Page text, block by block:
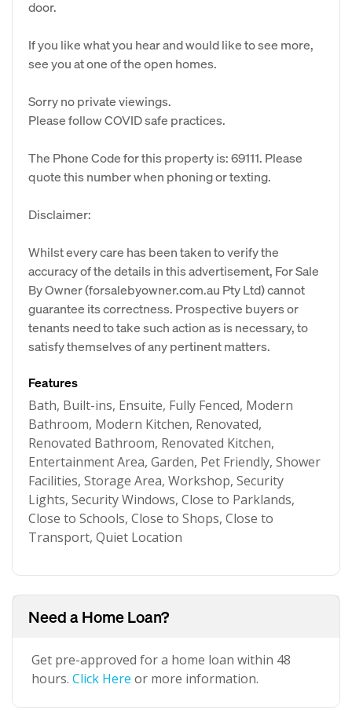
door.
If you like what you hear and would like to see more,
see you at one of the open homes.
Sorry no private viewings.
Please follow COVID safe practices.
The Phone Code for this property is: 69111. Please
quote this number when phoning or texting.
Disclaimer:
Whilst every care has been taken to verify the
accuracy of the details in this advertisement, For Sale
By Owner (forsalebyowner.com.au Pty Ltd) cannot
guarantee its correctness. Prospective buyers or
tenants need to take such action as is necessary, to
satisfy themselves of any pertinent matters.
Features
Bath, Built-ins, Ensuite, Fully Fenced, Modern
Bathroom, Modern Kitchen, Renovated,
Renovated Bathroom, Renovated Kitchen,
Entertainment Area, Garden, Pet Friendly, Shower
Facilities, Storage Area, Workshop, Security
Lights, Security Windows, Close to Parklands,
Close to Schools, Close to Shops, Close to
Transport, Quiet Location
Need a Home Loan?
Get pre-approved for a home loan within 48
hours. Click Here or more information.